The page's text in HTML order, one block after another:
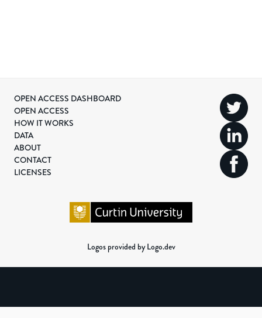
OPEN ACCESS DASHBOARD
OPEN ACCESS
HOW IT WORKS
DATA
ABOUT
CONTACT
LICENSES
Logos provided by Logo.dev